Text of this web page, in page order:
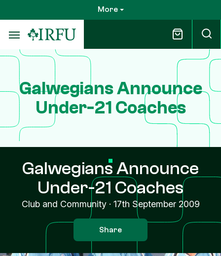
to
main
content
More
Galwegians Announce
Under-21 Coaches
Galwegians Announce
Under-21 Coaches
Club and Community· 17th September 2009
Share